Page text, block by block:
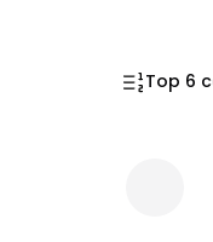
Top 6